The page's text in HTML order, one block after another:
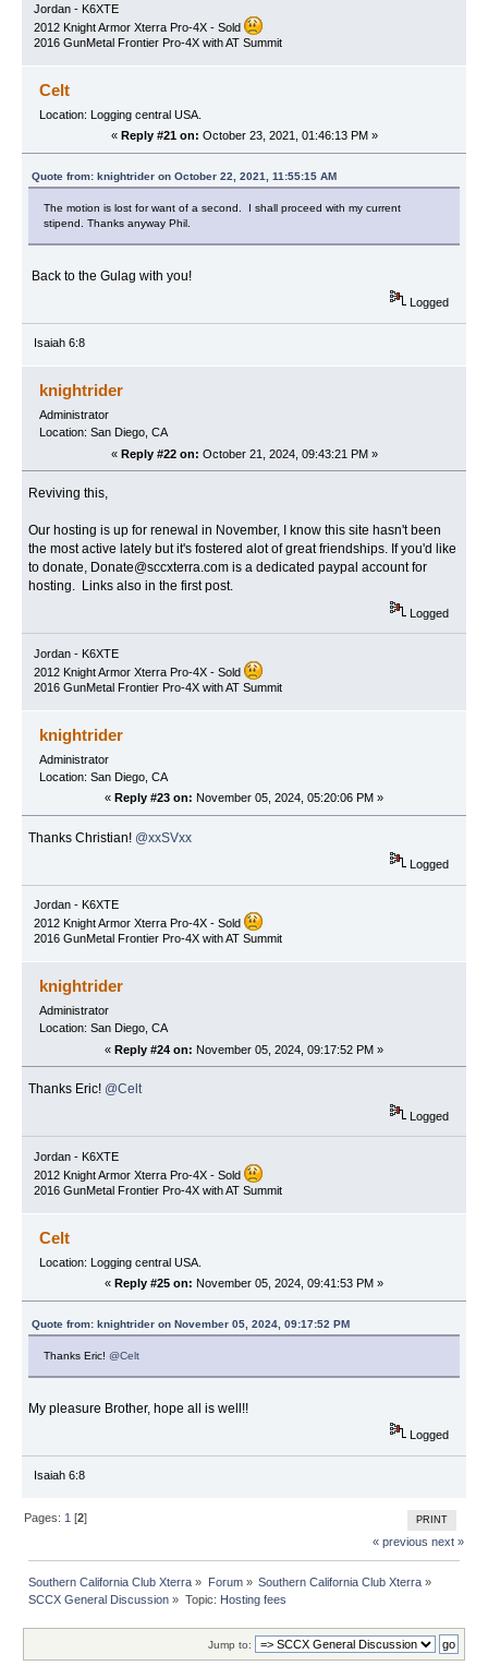
Jordan - K6XTE
2012 Knight Armor Xterra Pro-4X - Sold
2016 GunMetal Frontier Pro-4X with AT Summit
Celt
Location: Logging central USA.
« Reply #21 on: October 23, 2021, 01:46:13 PM »
Quote from: knightrider on October 22, 2021, 11:55:15 AM
The motion is lost for want of a second. I shall proceed with my current
stipend. Thanks anyway Phil.
Back to the Gulag with you!
Logged
Isaiah 6:8
knightrider
Administrator
Location: San Diego, CA
« Reply #22 on: October 21, 2024, 09:43:21 PM »
Reviving this,
Our hosting is up for renewal in November, I know this site hasn't been
the most active lately but it's fostered alot of great friendships. If you'd like
to donate, Donate@sccxterra.com is a dedicated paypal account for
hosting. Links also in the first post.
Logged
Jordan - K6XTE
2012 Knight Armor Xterra Pro-4X - Sold
2016 GunMetal Frontier Pro-4X with AT Summit
knightrider
Administrator
Location: San Diego, CA
« Reply #23 on: November 05, 2024, 05:20:06 PM »
Thanks Christian! @xxSVxx
Logged
Jordan - K6XTE
2012 Knight Armor Xterra Pro-4X - Sold
2016 GunMetal Frontier Pro-4X with AT Summit
knightrider
Administrator
Location: San Diego, CA
« Reply #24 on: November 05, 2024, 09:17:52 PM »
Thanks Eric! @Celt
Logged
Jordan - K6XTE
2012 Knight Armor Xterra Pro-4X - Sold
2016 GunMetal Frontier Pro-4X with AT Summit
Celt
Location: Logging central USA.
« Reply #25 on: November 05, 2024, 09:41:53 PM »
Quote from: knightrider on November 05, 2024, 09:17:52 PM
Thanks Eric!@Celt
My pleasure Brother, hope all is well!!
Logged
Isaiah 6:8
PRINT
Pages: 1 [2]
« previous next »
Southern California Club Xterra » Forum» Southern California Club Xterra»
SCCX General Discussion » Topic: Hosting fees
Jump to: